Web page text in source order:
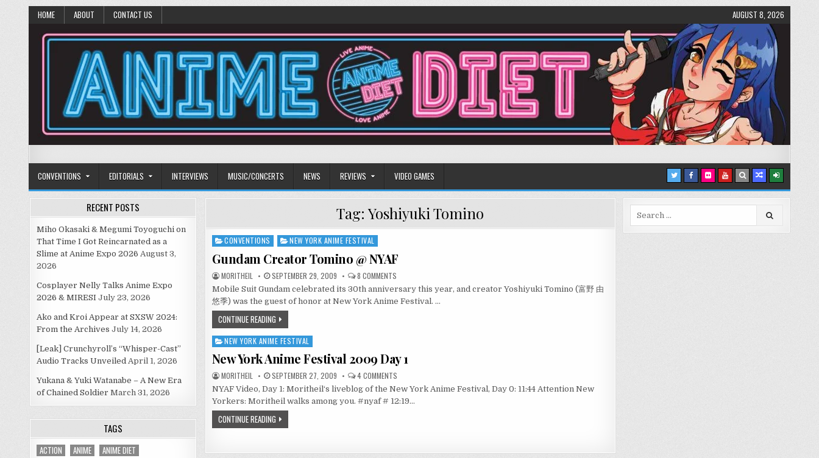
HOME ABOUT CONTACT US AUGUST 8, 2026
Anime Diet
CONVENTIONS EDITORIALS INTERVIEWS MUSIC/CONCERTS NEWS REVIEWS VIDEO GAMES
Tag:Yoshiyuki Tomino
Posted
in
CONVENTIONS NEW YORK ANIME FESTIVAL
Gundam Creator Tomino @ NYAF
MORITHEIL SEPTEMBER 29, 2009 8 COMMENTSON
GUNDAM
CREATOR
TOMINO
@
Mobile Suit Gundam celebrated its 30th anniversary this year, and creator Yoshiyuki Tomino (富野 由
悠季) was the guest of honor at New York Anime Festival. …
CONTINUE READING
Posted
in
NEW YORK ANIME FESTIVAL
New York Anime Festival 2009 Day 1
MORITHEIL SEPTEMBER 27, 2009 4 COMMENTSON
NEW
YORK
ANIME
FESTIVAL
NYAF Video, Day 1: Moritheil‘s liveblog of the New York Anime Festival, Day 0: 11:44 Attention New
Yorkers: Moritheil walks among you. #nyaf # 12:19…
CONTINUE READING
RECENT POSTS
Miho Okasaki & Megumi Toyoguchi on
That Time I Got Reincarnated as a
Slime at Anime Expo 2026 August 3,
2026
Cosplayer Nelly Talks Anime Expo
2026 & MIRESI July 23, 2026
Ako and Kroi Appear at SXSW 2024:
From the Archives July 14, 2026
[Leak] Crunchyroll’s “Whisper-Cast”
Audio Tracks Unveiled April 1, 2026
Yukana & Yuki Watanabe – A New Era
of Chained Soldier March 31, 2026
TAGS
ACTION ANIME
ANIME DIET